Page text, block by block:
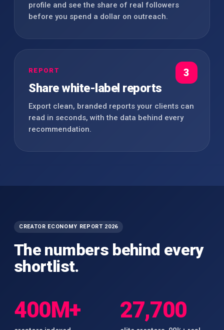
profile and see the share of real followers
before you spend a dollar on outreach.
3
REPORT
Share white-label reports
Export clean, branded reports your clients can
read in seconds, with the data behind every
recommendation.
CREATOR ECONOMY REPORT 2026
The numbers behind every
shortlist.
400M+ 27,700